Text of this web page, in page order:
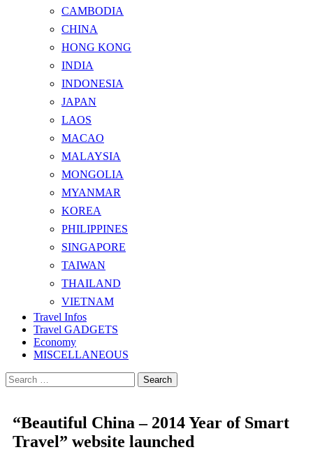
CAMBODIA
CHINA
HONG KONG
INDIA
INDONESIA
JAPAN
LAOS
MACAO
MALAYSIA
MONGOLIA
MYANMAR
KOREA
PHILIPPINES
SINGAPORE
TAIWAN
THAILAND
VIETNAM
Travel Infos
Travel GADGETS
Economy
MISCELLANEOUS
Search
for:
“Beautiful China – 2014 Year of Smart
Travel” website launched